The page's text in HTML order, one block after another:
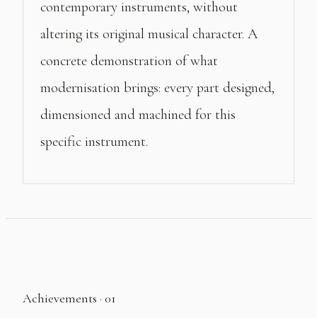
contemporary instruments, without
altering its original musical character. A
concrete demonstration of what
modernisation brings: every part designed,
dimensioned and machined for this
specific instrument.
Achievements · 01